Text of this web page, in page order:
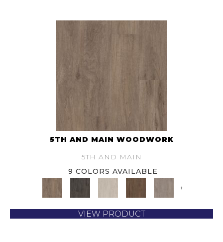
5TH AND MAIN WOODWORK
5TH AND MAIN
9 COLORS AVAILABLE
+
VIEW PRODUCT